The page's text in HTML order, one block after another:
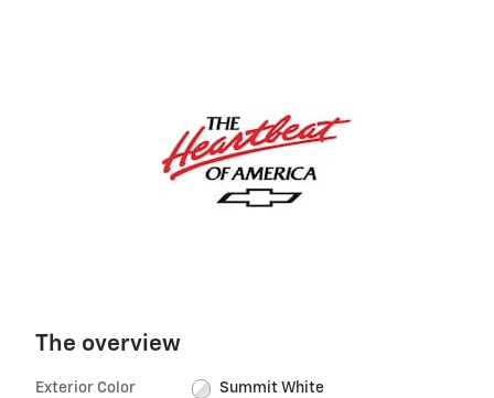
The overview
Exterior Color Summit White